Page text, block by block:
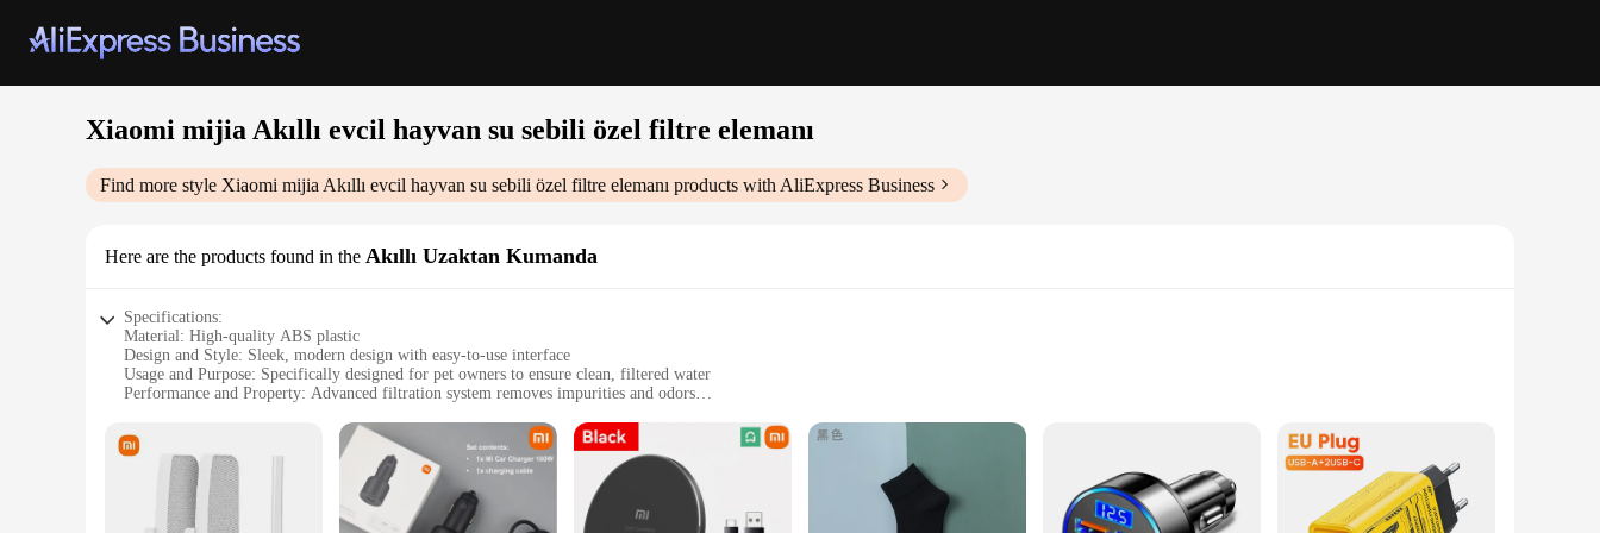
Xiaomi mijia Akıllı evcil hayvan su sebili özel filtre elemanı
Find more style Xiaomi mijia Akıllı evcil hayvan su sebili özel filtre elemanı products with AliExpress Business
Here are the products found in the Akıllı Uzaktan Kumanda
Specifications:
Material: High-quality ABS plastic
Design and Style: Sleek, modern design with easy-to-use interface
Usage and Purpose: Specifically designed for pet owners to ensure clean, filtered water
Performance and Property: Advanced filtration system removes impurities and odors
Applicable People: Pet owners looking for a convenient and efficient way to provide clean water for their pets
Features:
|Xiaomi Mijia Akıllı Evcil Hayvan Su Sebili Özel Filtre Elemanı|Wholesale|Vendors|
**Optimized Filtration for Your Pet's Health**